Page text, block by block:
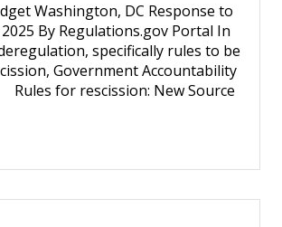
Washington, DC Response to
By Regulations.gov Portal In
specifically rules to be
Government Accountability
for rescission: New Source